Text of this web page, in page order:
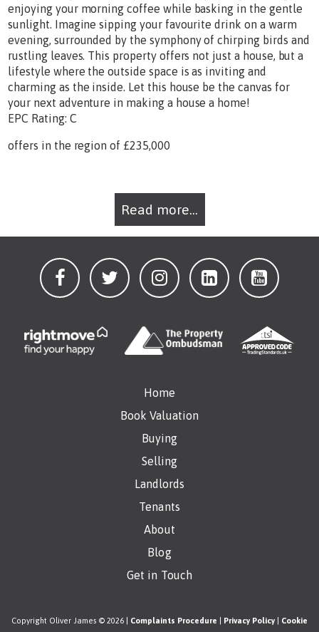
enjoying your morning coffee while basking in the gentle
sunlight. Imagine sipping your favourite drink on a warm
evening, surrounded by the symphony of chirping birds and
rustling leaves. This property offers not just a house, but a
lifestyle where the outside space is as inviting and
charming as the inside. Let this house be the canvas for
your next adventure in making a house a home!
EPC Rating: C
offers in the region of £235,000
Read more...
Home
Book Valuation
Buying
Selling
Landlords
Tenants
About
Blog
Get in Touch
Copyright Oliver James © 2026 | Complaints Procedure Privacy Policy Cookie